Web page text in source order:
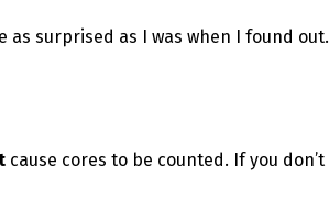
as surprised as I was when I found
cause cores to be counted. If you